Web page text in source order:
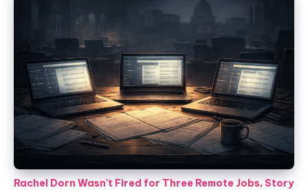
Rachel Dorn Wasn't Fired for Three Remote Jobs, Story